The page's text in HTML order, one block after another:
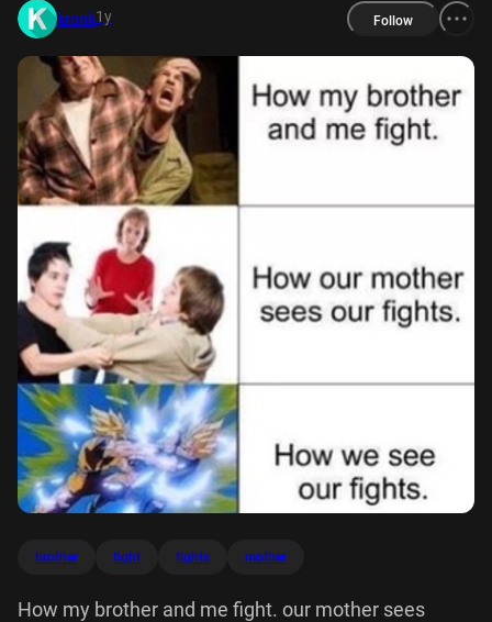
kronk1y Follow
brother fight fights mother
How my brother and me fight. our mother sees